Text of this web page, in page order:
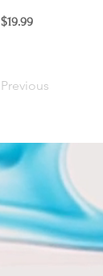
$19.99
Previous